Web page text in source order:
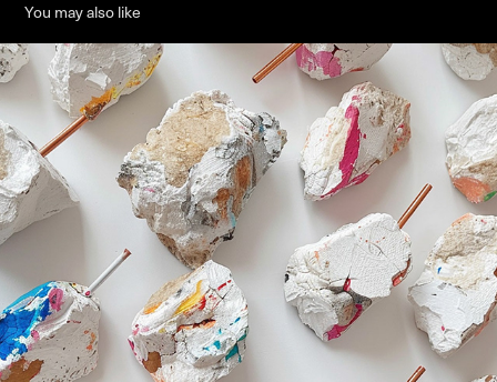
You may also like